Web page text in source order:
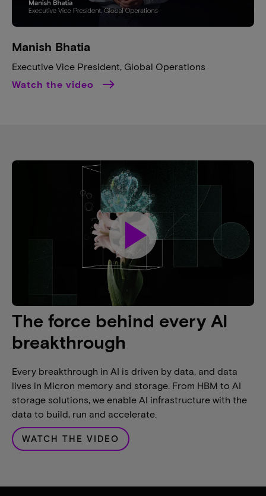
Manish Bhatia​
Executive Vice President, Global Operations​
Watch the video
The force behind every AI
breakthrough
Every breakthrough in AI is driven by data, and data
lives in Micron memory and storage. From HBM to AI
storage solutions, we enable AI infrastructure with the
data to build, run and accelerate.
WATCH THE VIDEO
play_arrow